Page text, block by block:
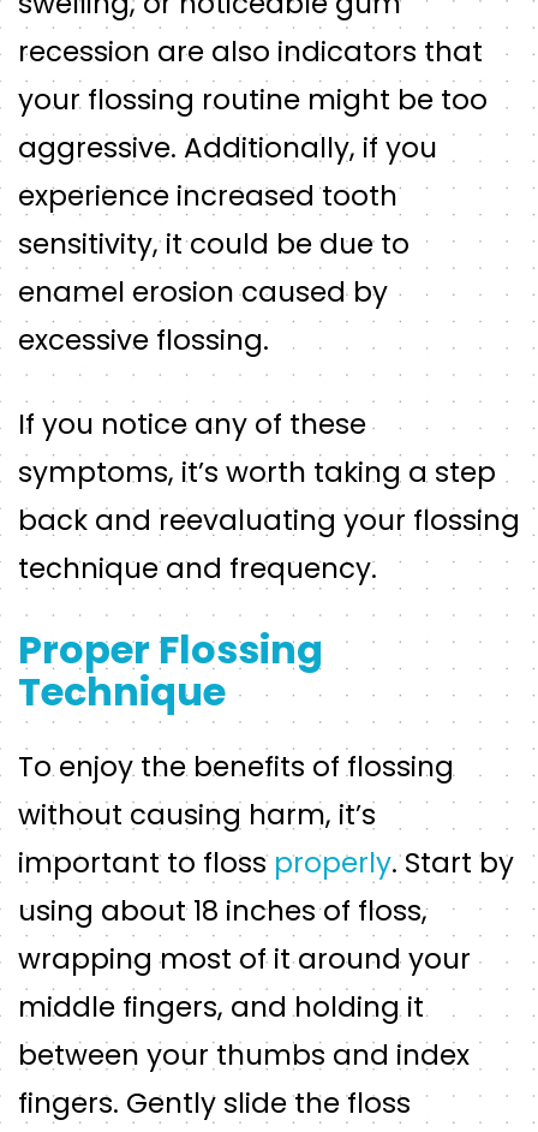
recession are also indicators that
your flossing routine might be too
aggressive. Additionally, if you
experience increased tooth
sensitivity, it could be due to
enamel erosion caused by
excessive flossing.
If you notice any of these
symptoms, it’s worth taking a step
back and reevaluating your flossing
technique and frequency.
Proper Flossing
Technique
To enjoy the benefits of flossing
without causing harm, it’s
important to floss properly. Start by
using about 18 inches of floss,
wrapping most of it around your
middle fingers, and holding it
between your thumbs and index
fingers. Gently slide the floss